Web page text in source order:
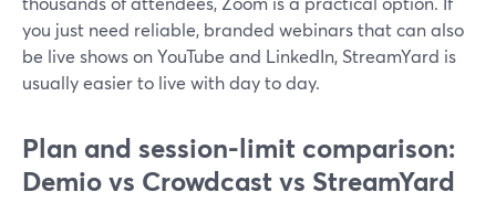
you just need reliable, branded webinars that can also
be live shows on YouTube and LinkedIn, StreamYard is
usually easier to live with day to day.
Plan and session-limit comparison:
Demio vs Crowdcast vs StreamYard